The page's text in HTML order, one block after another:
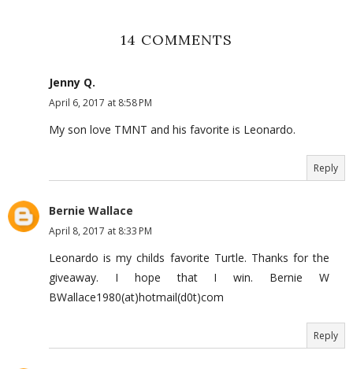
14 COMMENTS
Jenny Q.
April 6, 2017 at 8:58 PM
My son love TMNT and his favorite is Leonardo.
Reply
Bernie Wallace
April 8, 2017 at 8:33 PM
Leonardo is my childs favorite Turtle. Thanks for the
giveaway. I hope that I win. Bernie W
BWallace1980(at)hotmail(d0t)com
Reply